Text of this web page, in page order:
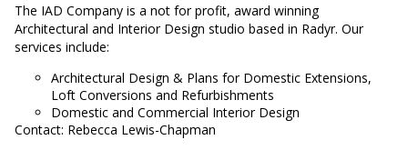
The IAD Company is a not for profit, award winning
Architectural and Interior Design studio based in Radyr. Our
services include:
Architectural Design & Plans for Domestic Extensions,
Loft Conversions and Refurbishments
Domestic and Commercial Interior Design
Contact: Rebecca Lewis-Chapman